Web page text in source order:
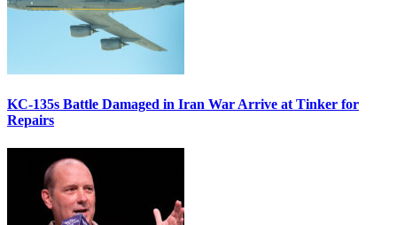
KC-135s Battle Damaged in Iran War Arrive at Tinker for
Repairs